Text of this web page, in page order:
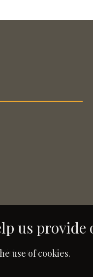
Reserved.
us provide
use of cookies.